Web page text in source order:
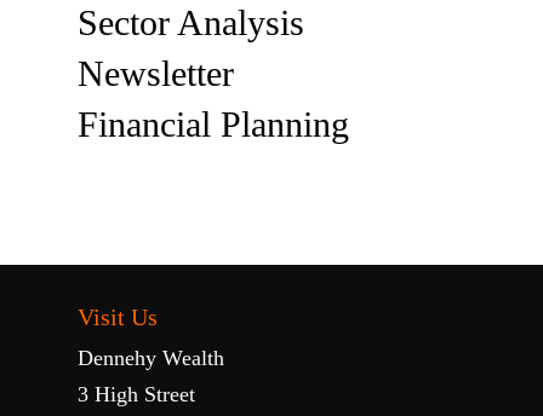
Sector Analysis
Newsletter
Financial Planning
Visit Us
Dennehy Wealth
3 High Street